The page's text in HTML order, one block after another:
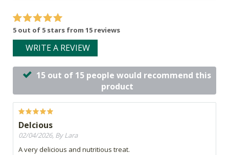
5 out of 5 stars from 15 reviews
WRITE A REVIEW
15 out of 15 people would recommend this
product
Delcious
02/04/2026, By Lara
A very delicious and nutritious treat.